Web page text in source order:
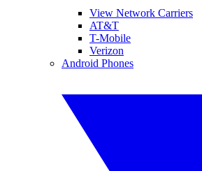
View Network Carriers
AT&T
T-Mobile
Verizon
Android Phones